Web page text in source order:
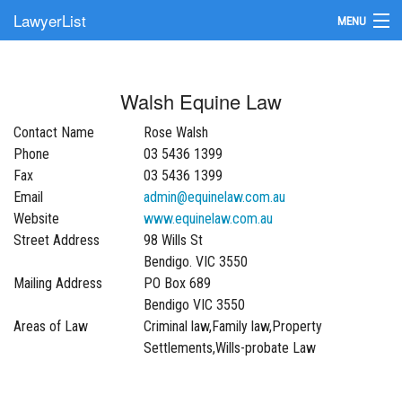
LawyerList MENU
Update Your Listing
Walsh Equine Law
Contact Name
Rose Walsh
Phone
03 5436 1399
Fax
03 5436 1399
Email
admin@equinelaw.com.au
Website
www.equinelaw.com.au
Street Address
98 Wills St
Bendigo. VIC 3550
Mailing Address
PO Box 689
Bendigo VIC 3550
Areas of Law
Criminal law,Family law,Property
Settlements,Wills-probate Law